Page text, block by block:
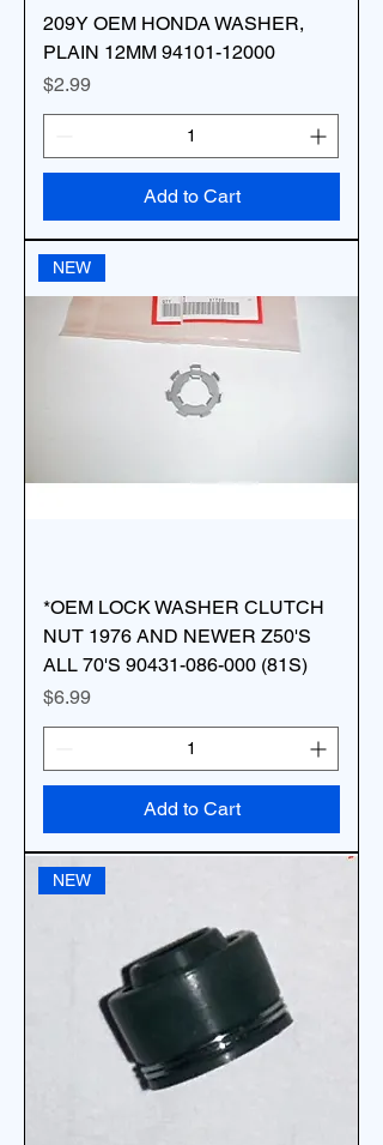
209Y OEM HONDA WASHER,
PLAIN 12MM 94101-12000
Price
$2.99
Add to Cart
NEW
*OEM LOCK WASHER CLUTCH
NUT 1976 AND NEWER Z50'S
ALL 70'S 90431-086-000 (81S)
Price
$6.99
Add to Cart
NEW